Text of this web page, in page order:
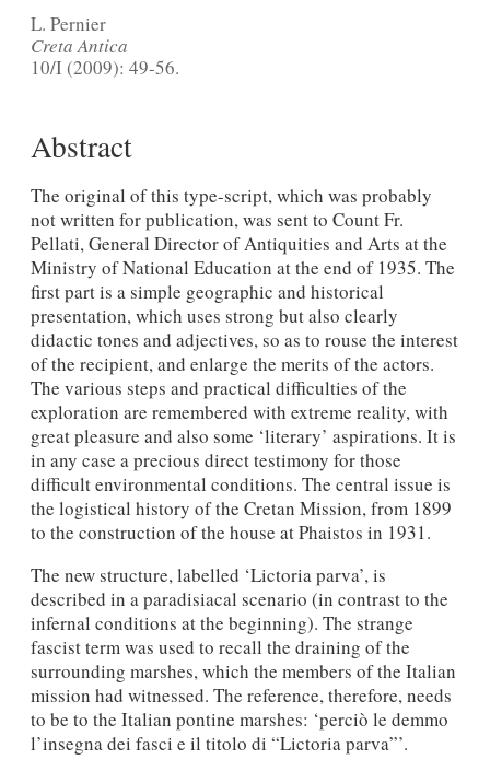
L. Pernier
Creta Antica
10/I (2009): 49-56.
Abstract
The original of this type-script, which was probably
not written for publication, was sent to Count Fr.
Pellati, General Director of Antiquities and Arts at the
Ministry of National Education at the end of 1935. The
first part is a simple geographic and histori­cal
presentation, which uses strong but also clearly
didactic tones and adjectives, so as to rouse the interest
of the recipient, and enlarge the merits of the actors.
The various steps and practical difficulties of the
exploration are remembered with extreme reality, with
great pleasure and also some ‘literary’ aspirations. It is
in any case a precious direct testi­mony for those
difficult environmental conditions. The central issue is
the logistical his­tory of the Cretan Mission, from 1899
to the construction of the house at Phaistos in 1931.
The new structure, labelled ‘Lictoria parva’, is
described in a paradisiacal scenario (in contrast to the
infernal conditions at the beginning). The strange
fascist term was used to recall the draining of the
surrounding marshes, which the members of the Italian
mission had witnessed. The reference, therefore, needs
to be to the Italian pontine marshes: ‘per­ciò le demmo
l’insegna dei fasci e il titolo di “Lictoria parva”’.